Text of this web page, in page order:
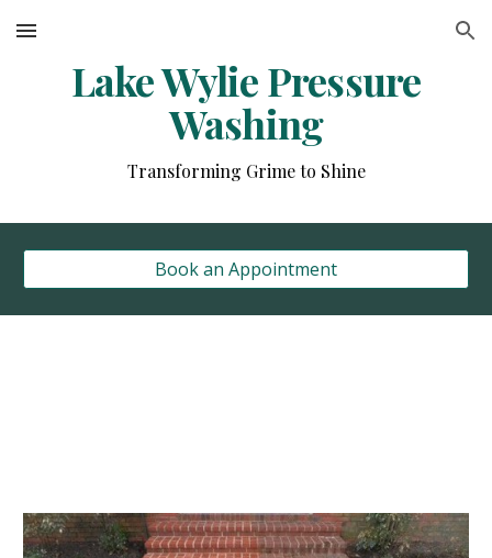
Skip to main content Skip to navigation
Lake Wylie Pressure
Washing
Transforming Grime to Shine
Book an Appointment